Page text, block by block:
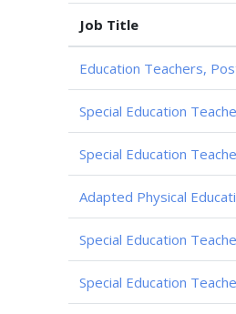
Job Title
Education Teachers,
Special Education
Special Education
Adapted Physical
Special Education
Special Education